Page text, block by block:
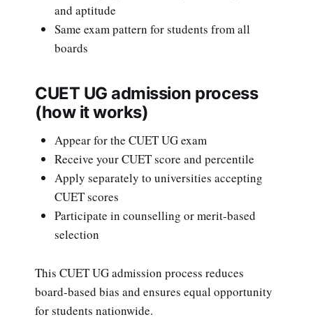
and aptitude
Same exam pattern for students from all
boards
CUET UG admission process
(how it works)
Appear for the CUET UG exam
Receive your CUET score and percentile
Apply separately to universities accepting
CUET scores
Participate in counselling or merit-based
selection
This CUET UG admission process reduces
board-based bias and ensures equal opportunity
for students nationwide.